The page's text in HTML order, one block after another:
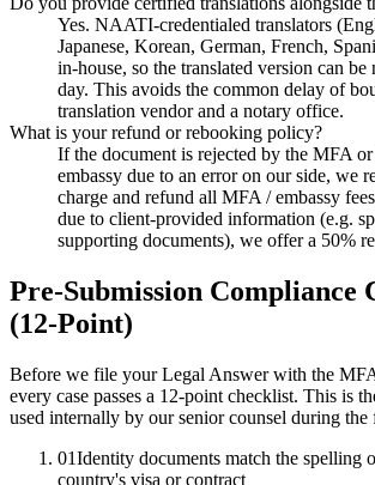
Yes. NAATI-credentialed translators
Japanese, Korean, German, French,
in-house, so the translated version can be
day. This avoids the common delay of
translation vendor and a notary office.
What is your refund or rebooking policy?
If the document is rejected by the MFA
embassy due to an error on our side, we
charge and refund all MFA / embassy
due to client-provided information (e.g.
supporting documents), we offer a 50%
Pre-Submission Compliance
(12-Point)
Before we file your Legal Answer with the
every case passes a 12-point checklist. This is
used internally by our senior counsel during the
01Identity documents match the spelling
country's visa or contract